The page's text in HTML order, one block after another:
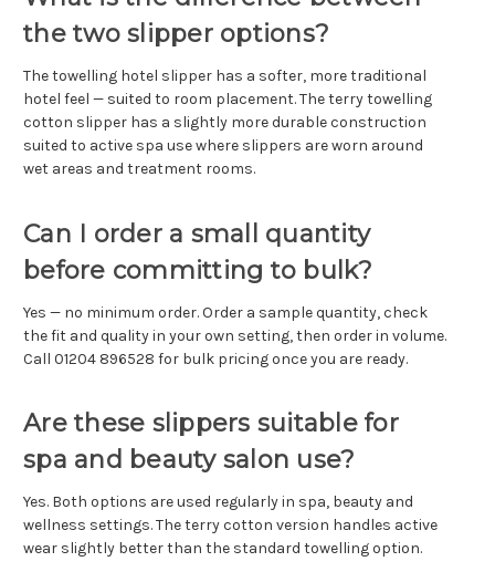
the two slipper options?
The towelling hotel slipper has a softer, more traditional
hotel feel — suited to room placement. The terry towelling
cotton slipper has a slightly more durable construction
suited to active spa use where slippers are worn around
wet areas and treatment rooms.
Can I order a small quantity
before committing to bulk?
Yes — no minimum order. Order a sample quantity, check
the fit and quality in your own setting, then order in volume.
Call 01204 896528 for bulk pricing once you are ready.
Are these slippers suitable for
spa and beauty salon use?
Yes. Both options are used regularly in spa, beauty and
wellness settings. The terry cotton version handles active
wear slightly better than the standard towelling option.